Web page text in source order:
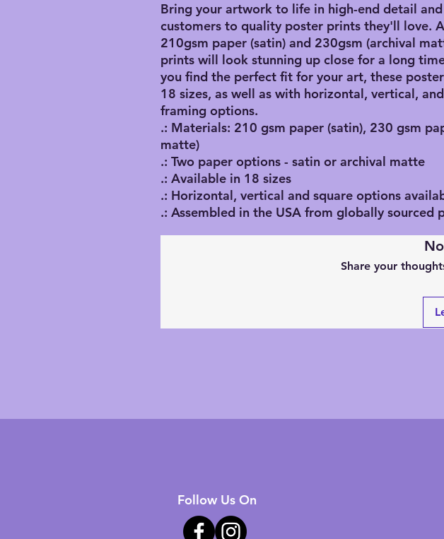
Bring your artwork to life in high-end detail
customers to quality poster prints they'll love.
210gsm paper (satin) and 230gsm (archival
prints will look stunning up close for a long
you find the perfect fit for your art, these
18 sizes, as well as with horizontal, vertical,
framing options.
.: Materials: 210 gsm paper (satin), 230 gsm
matte)
.: Two paper options - satin or archival matte
.: Available in 18 sizes
.: Horizontal, vertical and square options
.: Assembled in the USA from globally sourced
Share your
Follow Us On